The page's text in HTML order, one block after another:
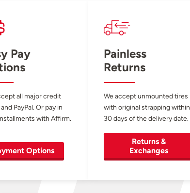
Pay
all major credit
PayPal. Or pay in
with Affirm.
Options
Painless
Returns
We accept unmounted tires
with original strapping within
30 days of the delivery date.
Returns &
Exchanges